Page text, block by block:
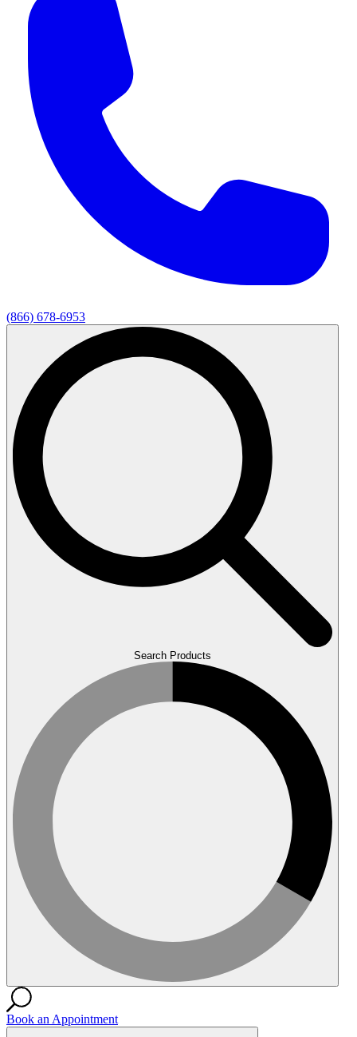
(866) 678-6953
Search Products
Book an Appointment